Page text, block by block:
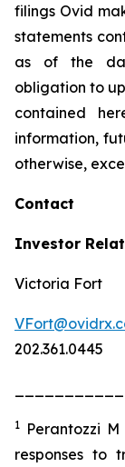
filings Ovid
statements
as of the
obligation to
contained
information,
otherwise,
Contact
Investor
Victoria Fort
202.361.0445
1 Perantozzi
responses to